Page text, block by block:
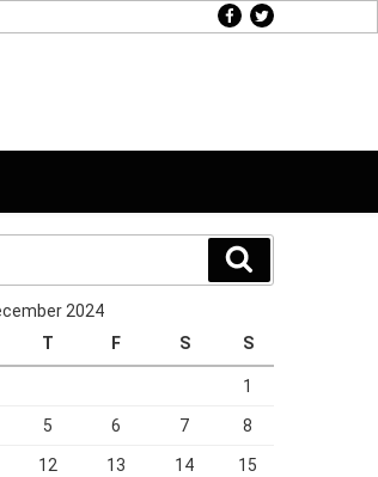
facebook
twitter
2024
T F S S
1
5 6 7 8
12 13 14 15